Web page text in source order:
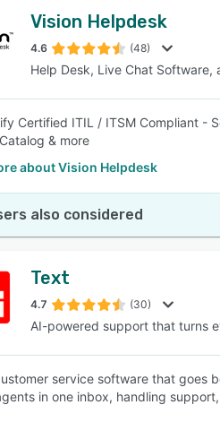
Vision Helpdesk
4.6 (48)
Help Desk, Live Chat Software,
Certified ITIL / ITSM Compliant -
& more
about Vision Helpdesk
also considered
Text
4.7 (30)
AI-powered support that turns
service software that goes
in one inbox, handling